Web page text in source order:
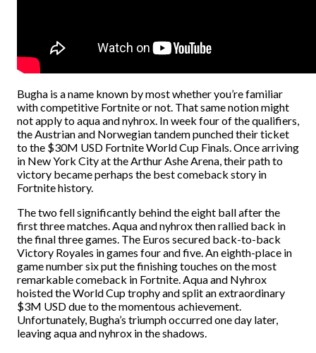
Bugha is a name known by most whether you’re familiar
with competitive Fortnite or not. That same notion might
not apply to aqua and nyhrox. In week four of the qualifiers,
the Austrian and Norwegian tandem punched their ticket
to the $30M USD Fortnite World Cup Finals. Once arriving
in New York City at the Arthur Ashe Arena, their path to
victory became perhaps the best comeback story in
Fortnite history.
The two fell significantly behind the eight ball after the
first three matches. Aqua and nyhrox then rallied back in
the final three games. The Euros secured back-to-back
Victory Royales in games four and five. An eighth-place in
game number six put the finishing touches on the most
remarkable comeback in Fortnite. Aqua and Nyhrox
hoisted the World Cup trophy and split an extraordinary
$3M USD due to the momentous achievement.
Unfortunately, Bugha’s triumph occurred one day later,
leaving aqua and nyhrox in the shadows.